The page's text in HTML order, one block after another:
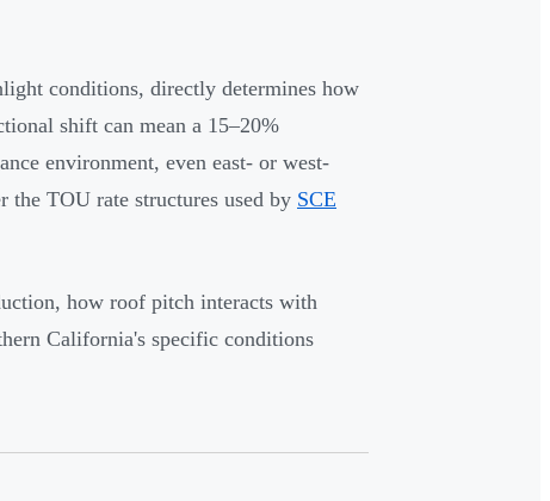
conditions, directly determines how
shift can mean a 15–20%
environment, even east- or west-
TOU rate structures used by SCE
how roof pitch interacts with
California's specific conditions